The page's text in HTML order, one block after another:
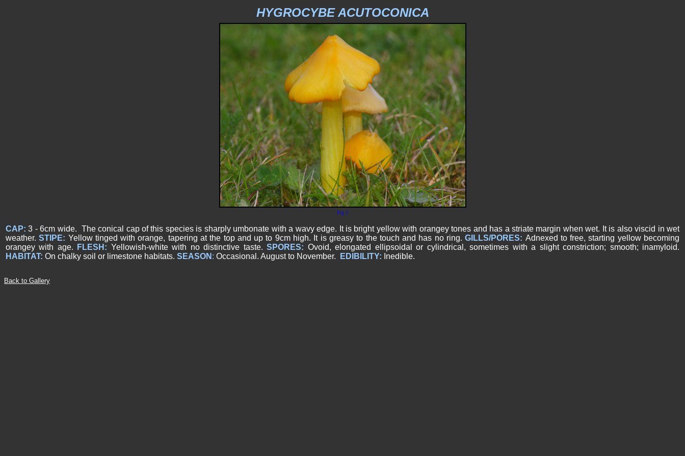
HYGROCYBE ACUTOCONICA
Fig 1
CAP:3 - 6cm wide. The conical cap of this species is sharply umbonate with a wavy edge. It is bright yellow with orangey tones and has a striate margin when wet. It is also viscid in wet
weather.STIPE: Yellow tinged with orange, tapering at the top and up to 9cm high. It is greasy to the touch and has no ring.GILLS/PORES: Adnexed to free, starting yellow becoming
orangey with age.
FLESH: Yellowish-white with no distinctive taste.SPORES: Ovoid, elongated ellipsoidal or cylindrical, sometimes with a slight constriction; smooth; inamyloid.
HABITAT: On chalky soil or limestone habitats. SEASON : Occasional. August to November. EDIBILITY: Inedible.
Back to Gallery